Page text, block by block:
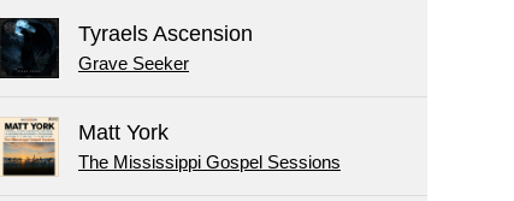
Tyraels Ascension
Grave Seeker
Matt York
The Mississippi Gospel Sessions